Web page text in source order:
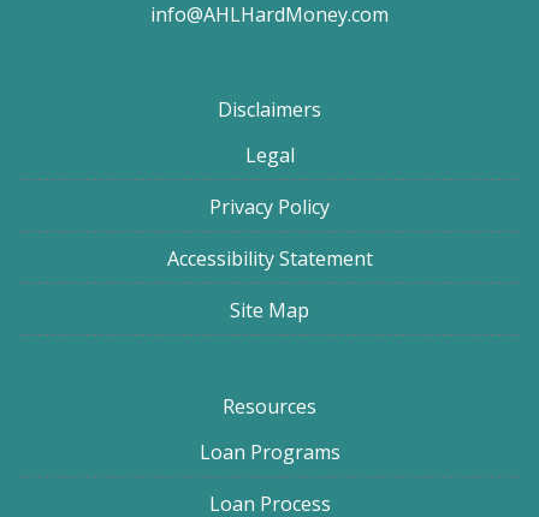
info@AHLHardMoney.com
Disclaimers
Legal
Privacy Policy
Accessibility Statement
Site Map
Resources
Loan Programs
Loan Process